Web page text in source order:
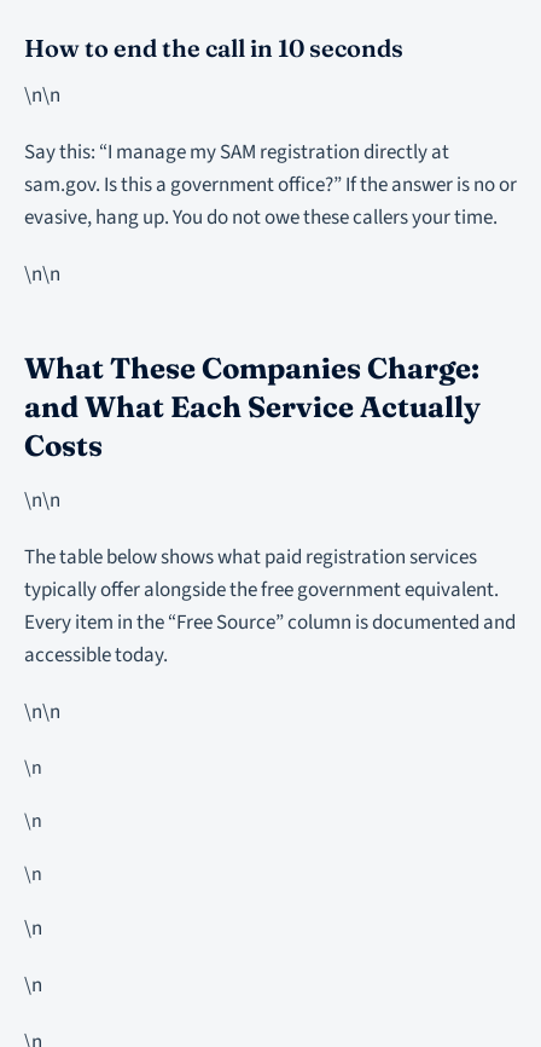
How to end the call in 10 seconds
\n\n
Say this: “I manage my SAM registration directly at
sam.gov. Is this a government office?” If the answer is no or
evasive, hang up. You do not owe these callers your time.
\n\n
What These Companies Charge:
and What Each Service Actually
Costs
\n\n
The table below shows what paid registration services
typically offer alongside the free government equivalent.
Every item in the “Free Source” column is documented and
accessible today.
\n\n
\n
\n
\n
\n
\n